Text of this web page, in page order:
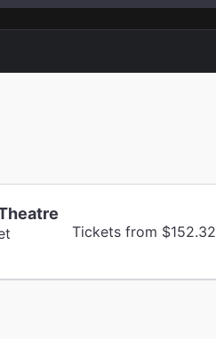
Tickets from $152.32